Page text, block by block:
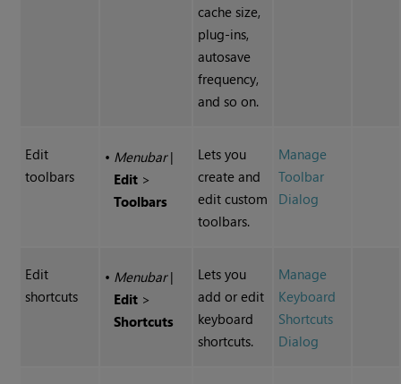
cache size,
plug-ins,
autosave
frequency,
and so on.
Edit
toolbars
• Menubar|
Edit >
Toolbars
Lets you
create and
edit custom
toolbars.
Manage
Toolbar
Dialog
Edit
shortcuts
• Menubar|
Edit >
Shortcuts
Lets you
add or edit
keyboard
shortcuts.
Manage
Keyboard
Shortcuts
Dialog